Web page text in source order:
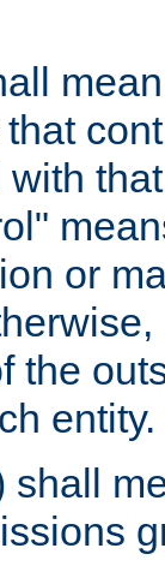
or
the
entity.
shall